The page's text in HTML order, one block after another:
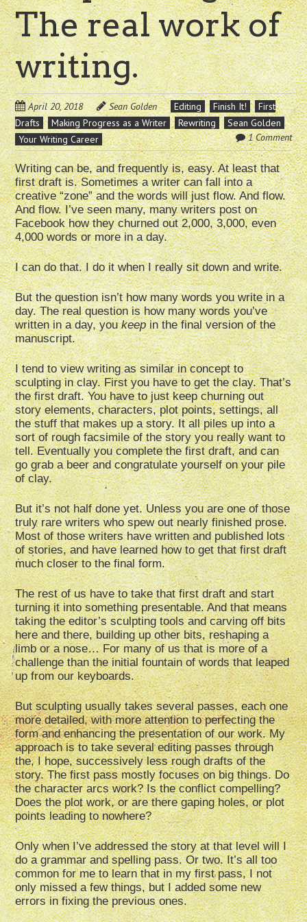
The real work of
writing.
April 20, 2018 Sean Golden Editing Finish It!
First
Drafts
Making Progress as a Writer Rewriting
Sean Golden
Your Writing Career
1 Comment
Writing can be, and frequently is, easy. At least that
first draft is. Sometimes a writer can fall into a
creative “zone” and the words will just flow. And flow.
And flow. I’ve seen many, many writers post on
Facebook how they churned out 2,000, 3,000, even
4,000 words or more in a day.
I can do that. I do it when I really sit down and write.
But the question isn’t how many words you write in a
day. The real question is how many words you’ve
written in a day, youkeepin the final version of the
manuscript.
I tend to view writing as similar in concept to
sculpting in clay. First you have to get the clay. That’s
the first draft. You have to just keep churning out
story elements, characters, plot points, settings, all
the stuff that makes up a story. It all piles up into a
sort of rough facsimile of the story you really want to
tell. Eventually you complete the first draft, and can
go grab a beer and congratulate yourself on your pile
of clay.
But it’s not half done yet. Unless you are one of those
truly rare writers who spew out nearly finished prose.
Most of those writers have written and published lots
of stories, and have learned how to get that first draft
much closer to the final form.
The rest of us have to take that first draft and start
turning it into something presentable. And that means
taking the editor’s sculpting tools and carving off bits
here and there, building up other bits, reshaping a
limb or a nose… For many of us that is more of a
challenge than the initial fountain of words that leaped
up from our keyboards.
But sculpting usually takes several passes, each one
more detailed, with more attention to perfecting the
form and enhancing the presentation of our work. My
approach is to take several editing passes through
the, I hope, successively less rough drafts of the
story. The first pass mostly focuses on big things. Do
the character arcs work? Is the conflict compelling?
Does the plot work, or are there gaping holes, or plot
points leading to nowhere?
Only when I’ve addressed the story at that level will I
do a grammar and spelling pass. Or two. It’s all too
common for me to learn that in my first pass, I not
only missed a few things, but I added some new
errors in fixing the previous ones.